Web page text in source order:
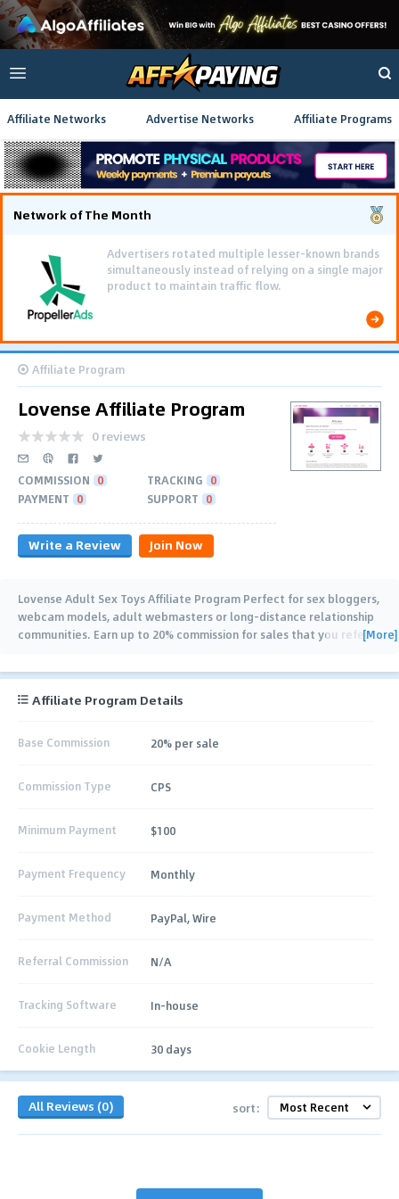
Affiliate Networks Advertise Networks Affiliate Programs
Network of The Month
Advertisers rotated multiple lesser-known brands
simultaneously instead of relying on a single major
product to maintain traffic flow.
Affiliate Program
Lovense Affiliate Program
0 reviews
COMMISSION 0 TRACKING 0
PAYMENT 0 SUPPORT 0
Write a Review Join Now
Lovense Adult Sex Toys Affiliate Program Perfect for sex bloggers,
webcam models, adult webmasters or long-distance relationship
communities. Earn up to 20% commission for sales that you refer[More]
Affiliate Program Details
Base Commission 20% per sale
Commission Type CPS
Minimum Payment $100
Payment Frequency Monthly
Payment Method PayPal, Wire
Referral Commission N/A
Tracking Software In-house
Cookie Length 30 days
All Reviews (0) sort: